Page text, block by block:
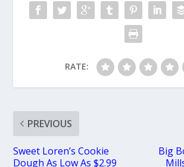
RATE:
PREVIOUS
Sweet Loren’s Cookie
Dough As Low As $2.99
Big